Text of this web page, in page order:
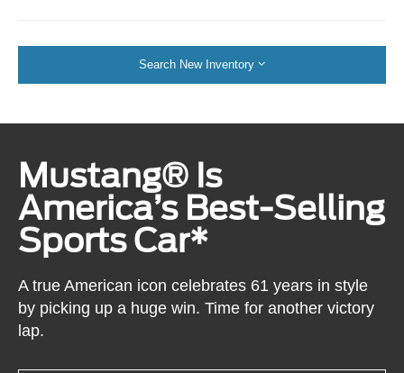
Search New Inventory
Mustang® Is
America’s Best-Selling
Sports Car*
A true American icon celebrates 61 years in style
by picking up a huge win. Time for another victory
lap.